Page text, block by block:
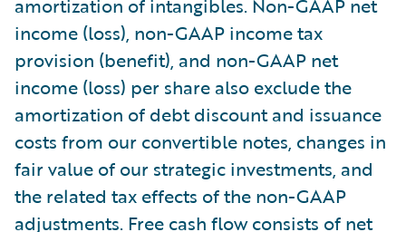
amortization of intangibles. Non-GAAP net
income (loss), non-GAAP income tax
provision (benefit), and non-GAAP net
income (loss) per share also exclude the
amortization of debt discount and issuance
costs from our convertible notes, changes in
fair value of our strategic investments, and
the related tax effects of the non-GAAP
adjustments. Free cash flow consists of net